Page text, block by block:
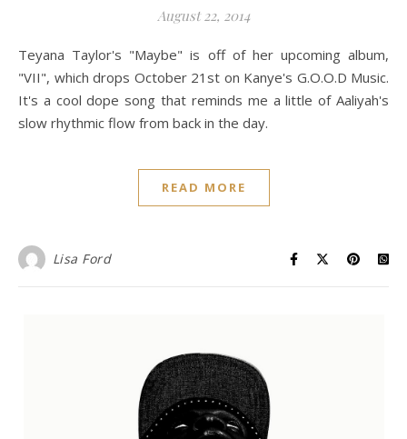
August 22, 2014
Teyana Taylor's "Maybe" is off of her upcoming album,
"VII", which drops October 21st on Kanye's G.O.O.D Music.
It's a cool dope song that reminds me a little of Aaliyah's
slow rhythmic flow from back in the day.
READ MORE
Lisa Ford